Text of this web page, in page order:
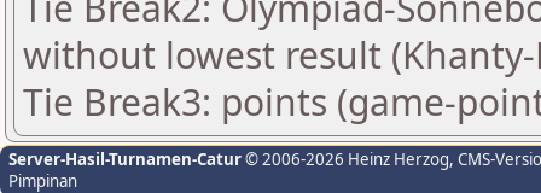
without lowest result
Tie Break3: points (game-
Server-Hasil-Turnamen-Catur© 2006-2026 Heinz Herzog, CMS-
Pimpinan